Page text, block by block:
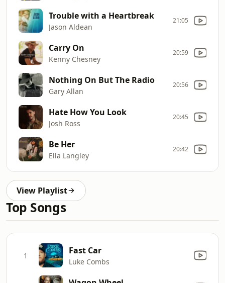
Trouble with a Heartbreak
Jason Aldean
21:05
Carry On
Kenny Chesney
20:59
Nothing On But The Radio
Gary Allan
20:56
Hate How You Look
Josh Ross
20:45
Be Her
Ella Langley
20:42
View Playlist
Top Songs
1 Fast Car
Luke Combs